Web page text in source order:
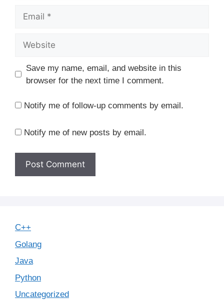
Save my name, email, and website in this
browser for the next time I comment.
Notify me of follow-up comments by email.
Notify me of new posts by email.
C++
Golang
Java
Python
Uncategorized